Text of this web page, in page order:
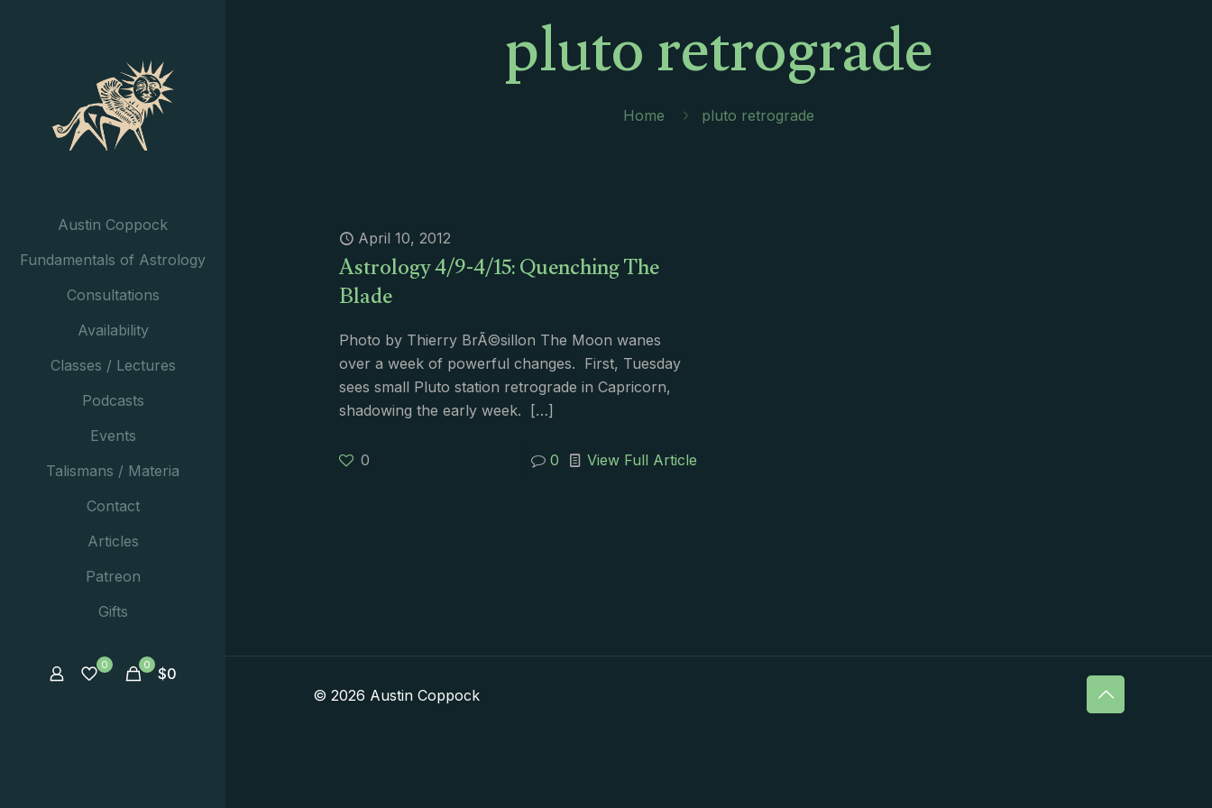
Austin Coppock
Fundamentals of Astrology
Consultations
Availability
Classes / Lectures
Podcasts
Events
Talismans / Materia
Contact
Articles
Patreon
Gifts
0 0 $0
pluto retrograde
Home pluto retrograde
April 10, 2012
Astrology 4/9-4/15: Quenching The
Blade
Photo by Thierry BrÃ©sillon The Moon wanes
over a week of powerful changes. First, Tuesday
sees small Pluto station retrograde in Capricorn,
shadowing the early week.
[…]
0 0 View Full Article
© 2026 Austin Coppock